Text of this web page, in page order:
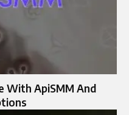
With ApiSMM And